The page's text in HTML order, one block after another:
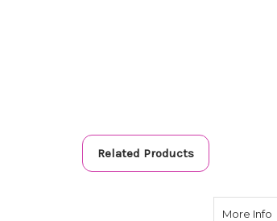
Related Products
More Info